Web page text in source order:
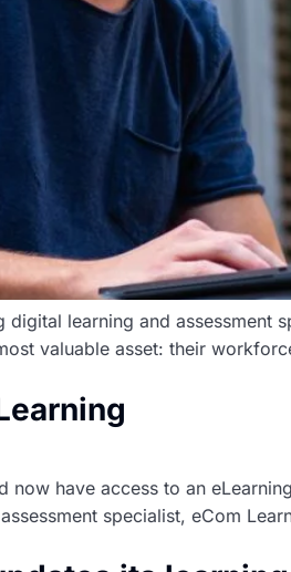
learning and assessment
valuable asset: their
have access to an
specialist, eCom